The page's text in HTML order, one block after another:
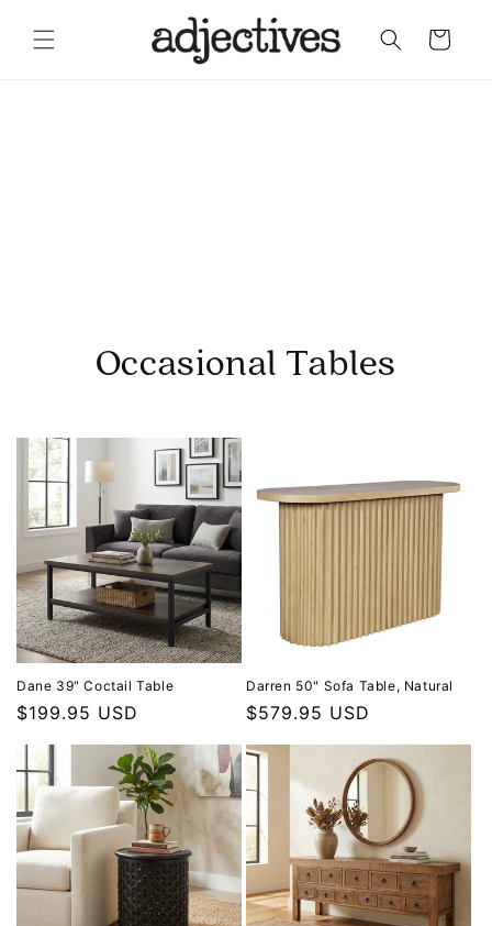
Cart
Occasional Tables
Dane 39" Coctail Table
Regular price
$199.95 USD
Darren 50" Sofa Table, Natural
Regular price
$579.95 USD